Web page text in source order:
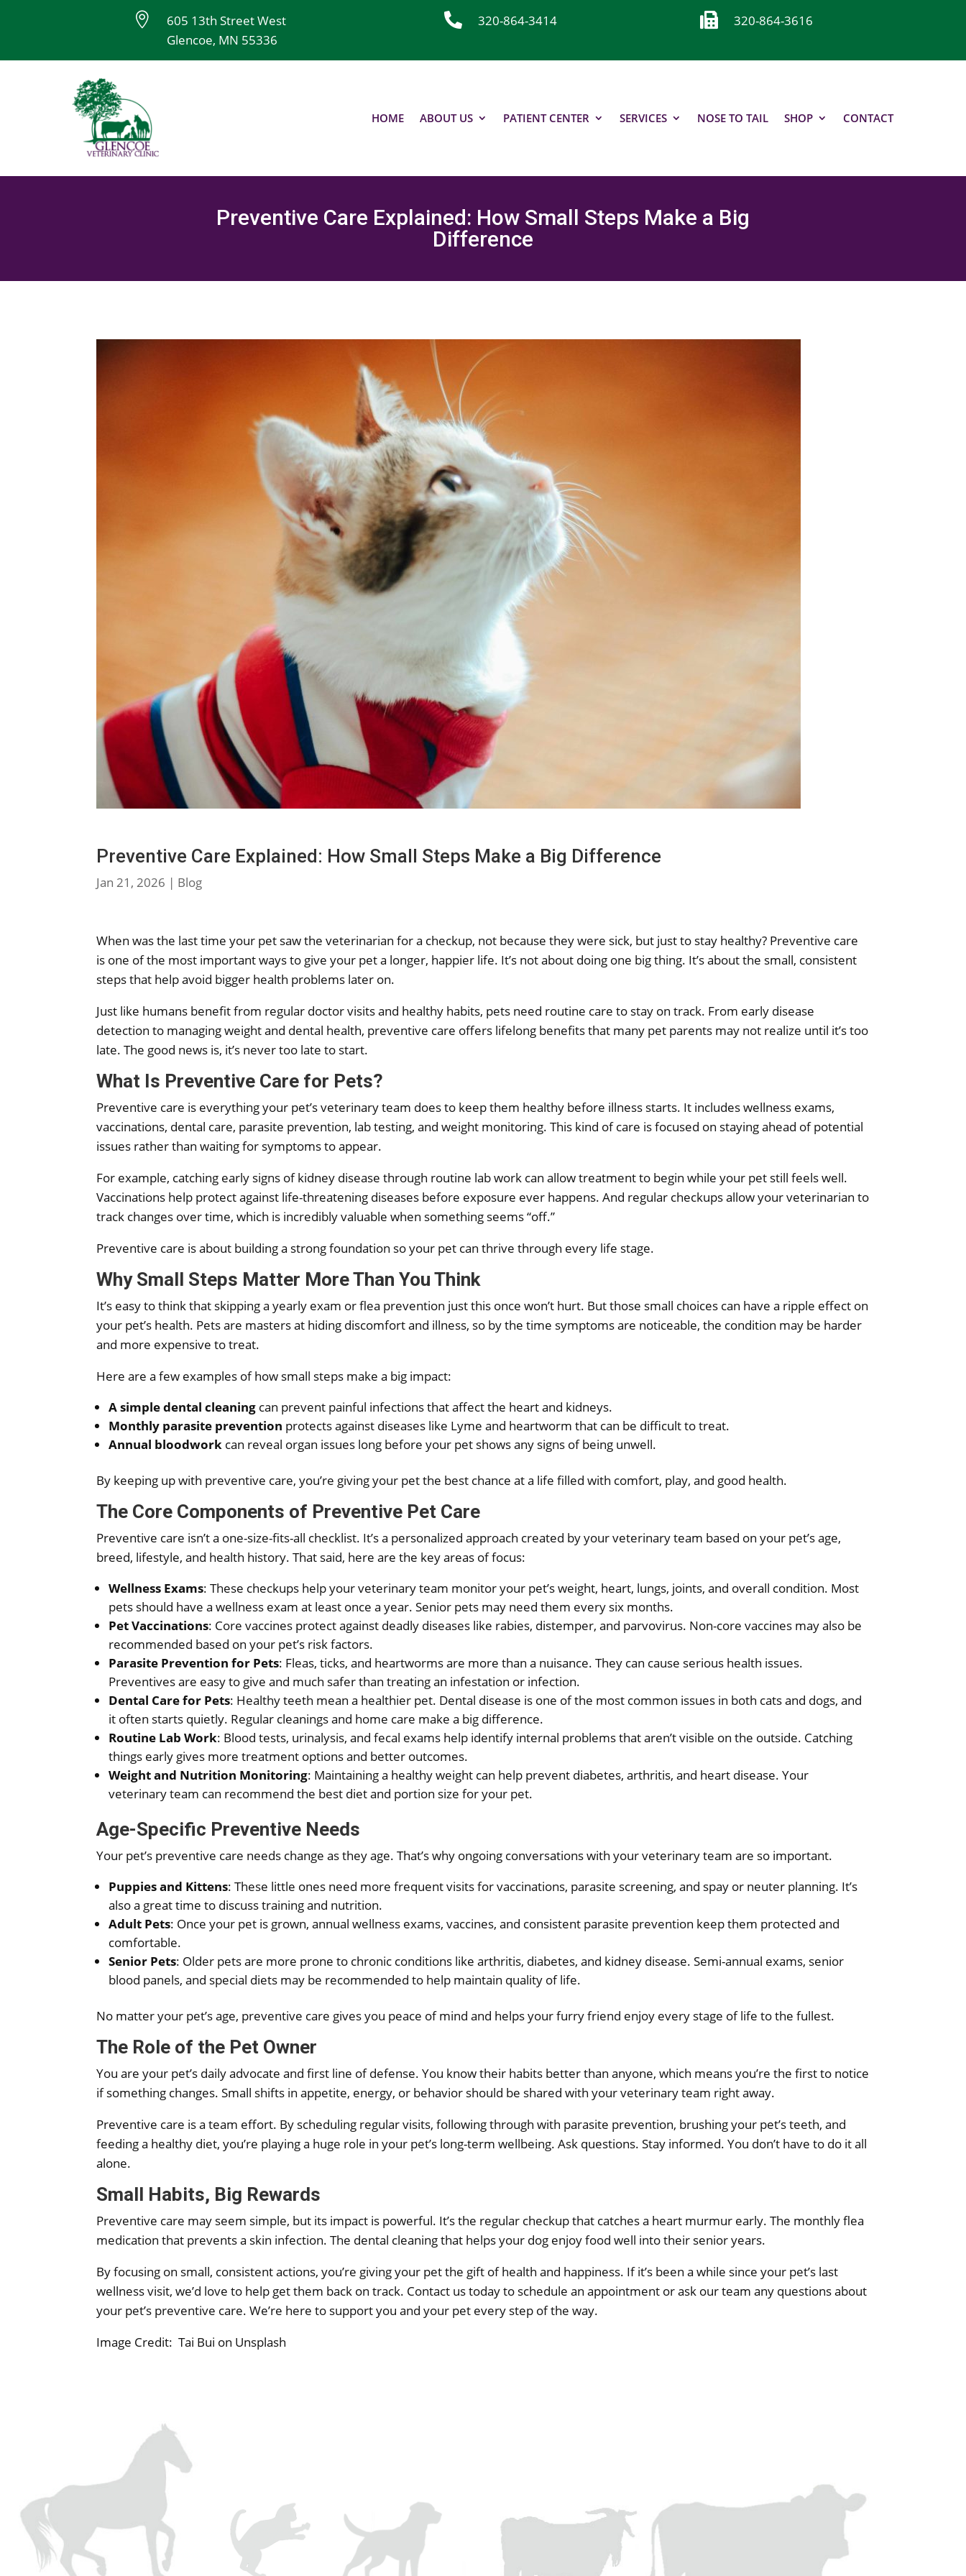

605 13th Street West
Glencoe, MN 55336
 320-864-3414  320-864-3616
HOME ABOUT US PATIENT CENTER SERVICES NOSE TO TAIL SHOP CONTACT
Preventive Care Explained: How Small Steps Make a Big
Difference
Preventive Care Explained: How Small Steps Make a Big Difference
Jan 21, 2026 | Blog
When was the last time your pet saw the veterinarian for a checkup, not because they were sick, but just to stay healthy? Preventive care
is one of the most important ways to give your pet a longer, happier life. It’s not about doing one big thing. It’s about the small, consistent
steps that help avoid bigger health problems later on.
Just like humans benefit from regular doctor visits and healthy habits, pets need routine care to stay on track. From early disease
detection to managing weight and dental health, preventive care offers lifelong benefits that many pet parents may not realize until it’s too
late. The good news is, it’s never too late to start.
What Is Preventive Care for Pets?
Preventive care is everything your pet’s veterinary team does to keep them healthy before illness starts. It includes wellness exams,
vaccinations, dental care, parasite prevention, lab testing, and weight monitoring. This kind of care is focused on staying ahead of potential
issues rather than waiting for symptoms to appear.
For example, catching early signs of kidney disease through routine lab work can allow treatment to begin while your pet still feels well.
Vaccinations help protect against life-threatening diseases before exposure ever happens. And regular checkups allow your veterinarian to
track changes over time, which is incredibly valuable when something seems “off.”
Preventive care is about building a strong foundation so your pet can thrive through every life stage.
Why Small Steps Matter More Than You Think
It’s easy to think that skipping a yearly exam or flea prevention just this once won’t hurt. But those small choices can have a ripple effect on
your pet’s health. Pets are masters at hiding discomfort and illness, so by the time symptoms are noticeable, the condition may be harder
and more expensive to treat.
Here are a few examples of how small steps make a big impact:
A simple dental cleaning can prevent painful infections that affect the heart and kidneys.
Monthly parasite prevention protects against diseases like Lyme and heartworm that can be difficult to treat.
Annual bloodwork can reveal organ issues long before your pet shows any signs of being unwell.
By keeping up with preventive care, you’re giving your pet the best chance at a life filled with comfort, play, and good health.
The Core Components of Preventive Pet Care
Preventive care isn’t a one-size-fits-all checklist. It’s a personalized approach created by your veterinary team based on your pet’s age,
breed, lifestyle, and health history. That said, here are the key areas of focus:
Wellness Exams: These checkups help your veterinary team monitor your pet’s weight, heart, lungs, joints, and overall condition. Most
pets should have a wellness exam at least once a year. Senior pets may need them every six months.
Pet Vaccinations: Core vaccines protect against deadly diseases like rabies, distemper, and parvovirus. Non-core vaccines may also be
recommended based on your pet’s risk factors.
Parasite Prevention for Pets: Fleas, ticks, and heartworms are more than a nuisance. They can cause serious health issues.
Preventives are easy to give and much safer than treating an infestation or infection.
Dental Care for Pets: Healthy teeth mean a healthier pet. Dental disease is one of the most common issues in both cats and dogs, and
it often starts quietly. Regular cleanings and home care make a big difference.
Routine Lab Work: Blood tests, urinalysis, and fecal exams help identify internal problems that aren’t visible on the outside. Catching
things early gives more treatment options and better outcomes.
Weight and Nutrition Monitoring: Maintaining a healthy weight can help prevent diabetes, arthritis, and heart disease. Your
veterinary team can recommend the best diet and portion size for your pet.
Age-Specific Preventive Needs
Your pet’s preventive care needs change as they age. That’s why ongoing conversations with your veterinary team are so important.
Puppies and Kittens: These little ones need more frequent visits for vaccinations, parasite screening, and spay or neuter planning. It’s
also a great time to discuss training and nutrition.
Adult Pets: Once your pet is grown, annual wellness exams, vaccines, and consistent parasite prevention keep them protected and
comfortable.
Senior Pets: Older pets are more prone to chronic conditions like arthritis, diabetes, and kidney disease. Semi-annual exams, senior
blood panels, and special diets may be recommended to help maintain quality of life.
No matter your pet’s age, preventive care gives you peace of mind and helps your furry friend enjoy every stage of life to the fullest.
The Role of the Pet Owner
You are your pet’s daily advocate and first line of defense. You know their habits better than anyone, which means you’re the first to notice
if something changes. Small shifts in appetite, energy, or behavior should be shared with your veterinary team right away.
Preventive care is a team effort. By scheduling regular visits, following through with parasite prevention, brushing your pet’s teeth, and
feeding a healthy diet, you’re playing a huge role in your pet’s long-term wellbeing. Ask questions. Stay informed. You don’t have to do it all
alone.
Small Habits, Big Rewards
Preventive care may seem simple, but its impact is powerful. It’s the regular checkup that catches a heart murmur early. The monthly flea
medication that prevents a skin infection. The dental cleaning that helps your dog enjoy food well into their senior years.
By focusing on small, consistent actions, you’re giving your pet the gift of health and happiness. If it’s been a while since your pet’s last
wellness visit, we’d love to help get them back on track. Contact us todayto schedule an appointment or ask our team any questions about
your pet’s preventive care. We’re here to support you and your pet every step of the way.
Image Credit: Tai Bui on Unsplash